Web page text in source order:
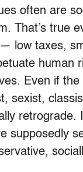
often are
That’s true
low taxes,
human
Even if
sexist,
supposedly